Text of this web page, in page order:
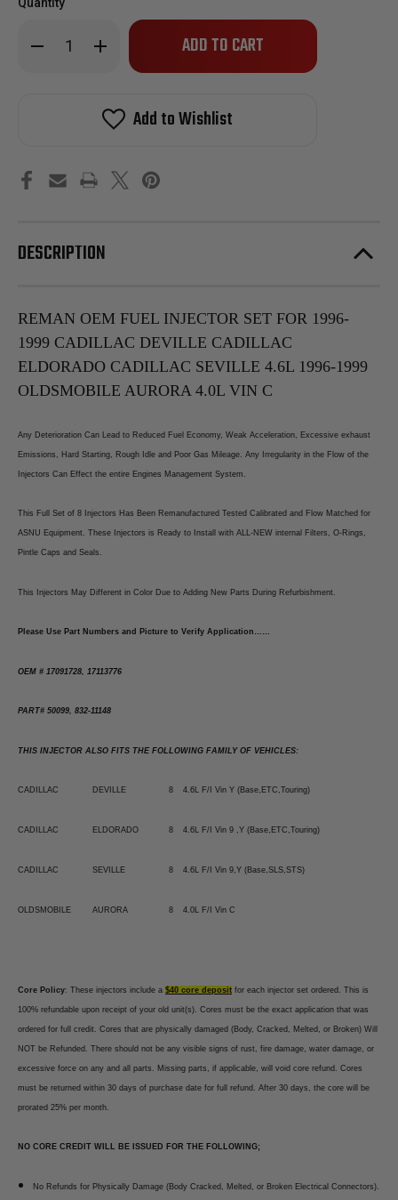
Decrease
Quantity
1999
Cadillac
Cadillac
Seville
Oldsmobile
Aurora
4.0L
Vin
C
Increase
Quantity
Fuel
Injector
Set
1999
Cadillac
Cadillac
Seville
Oldsmobile
Aurora
4.0L
Vin
C
Only
in
Add to Wishlist
DESCRIPTION
REMAN OEM FUEL INJECTOR SET FOR 1996-
1999 CADILLAC DEVILLE CADILLAC
ELDORADO CADILLAC SEVILLE 4.6L 1996-1999
OLDSMOBILE AURORA 4.0L VIN C
Any Deterioration Can Lead to Reduced Fuel Economy, Weak Acceleration, Excessive exhaust
Emissions, Hard Starting, Rough Idle and Poor Gas Mileage. Any Irregularity in the Flow of the
Injectors Can Effect the entire Engines Management System.
This Full Set of 8 Injectors Has Been Remanufactured Tested Calibrated and Flow Matched for
ASNU Equipment. These Injectors is Ready to Install with ALL-NEW internal Filters, O-Rings,
Pintle Caps and Seals.
This Injectors May Different in Color Due to Adding New Parts During Refurbishment.
Please Use Part Numbers and Picture to Verify Application……
OEM # 17091728, 17113776
PART# 50099, 832-11148
THIS INJECTOR ALSO FITS THE FOLLOWING FAMILY OF VEHICLES:
CADILLAC DEVILLE 8 4.6L F/I Vin Y (Base,ETC,Touring)
CADILLAC ELDORADO 8 4.6L F/I Vin 9 ,Y (Base,ETC,Touring)
CADILLAC SEVILLE 8 4.6L F/I Vin 9,Y (Base,SLS,STS)
OLDSMOBILE AURORA 8 4.0L F/I Vin C
Core Policy: These injectors include a $40 core deposit for each injector set ordered. This is
100% refundable upon receipt of your old unit(s). Cores must be the exact application that was
ordered for full credit. Cores that are physically damaged (Body, Cracked, Melted, or Broken) Will
NOT be Refunded. There should not be any visible signs of rust, fire damage, water damage, or
excessive force on any and all parts. Missing parts, if applicable, will void core refund. Cores
must be returned within 30 days of purchase date for full refund. After 30 days, the core will be
prorated 25% per month.
NO CORE CREDIT WILL BE ISSUED FOR THE FOLLOWING;
No Refunds for Physically Damage (Body Cracked, Melted, or Broken Electrical Connectors).